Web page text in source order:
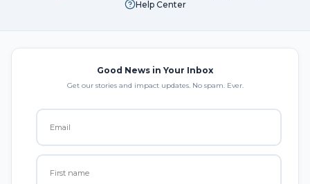
Help Center
Good News in Your Inbox
Get our stories and impact updates. No spam. Ever.